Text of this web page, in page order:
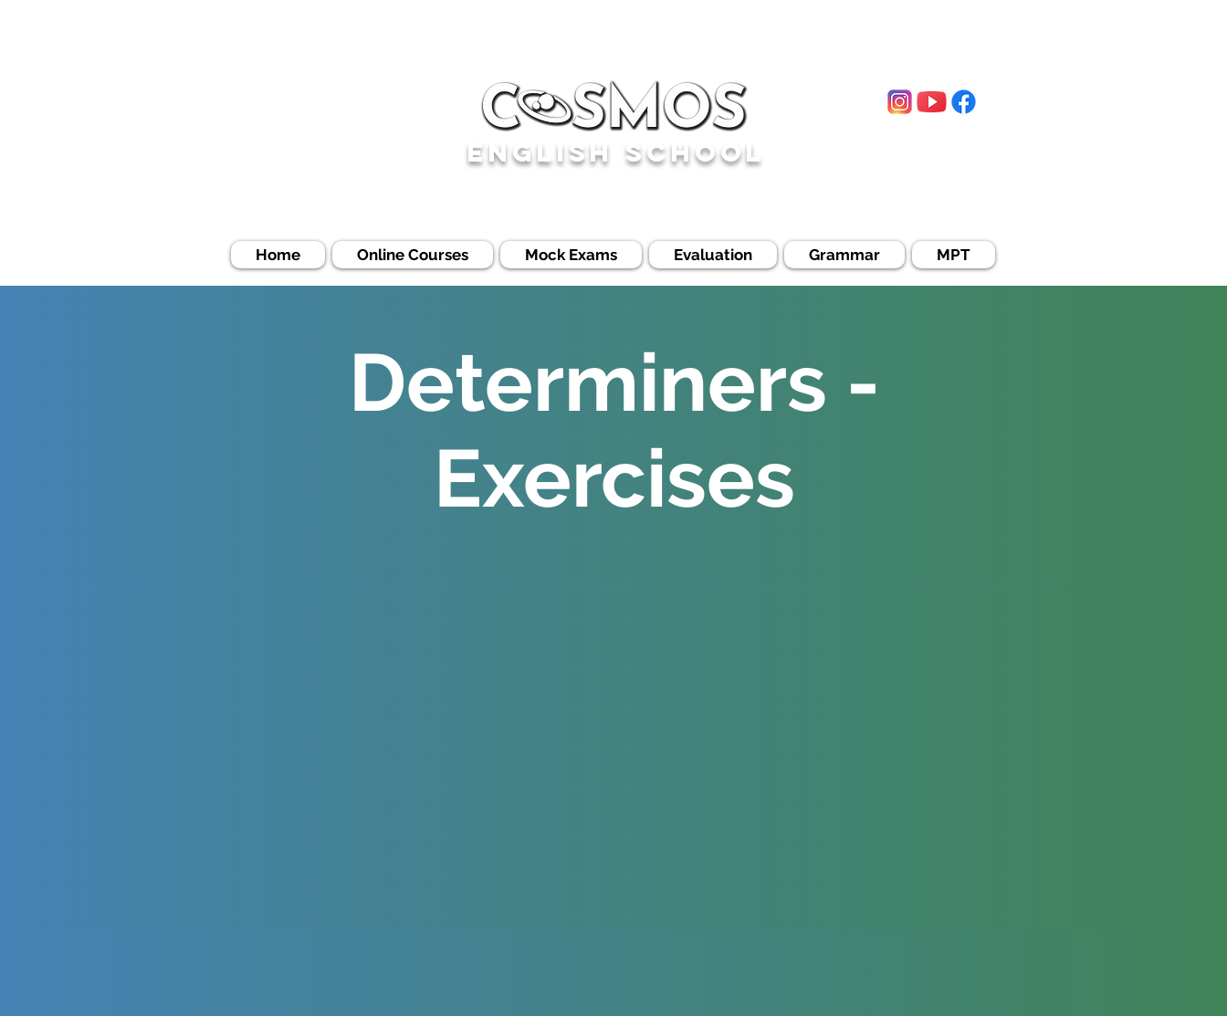
English School
Home Online Courses Mock Exams Evaluation Grammar MPT
Determiners -
Exercises